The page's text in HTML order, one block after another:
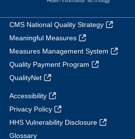
CMS National Quality Strategy
Meaningful Measures
Measures Management System
Quality Payment Program
QualityNet
Accessibility
Privacy Policy
HHS Vulnerability Disclosure
Glossary